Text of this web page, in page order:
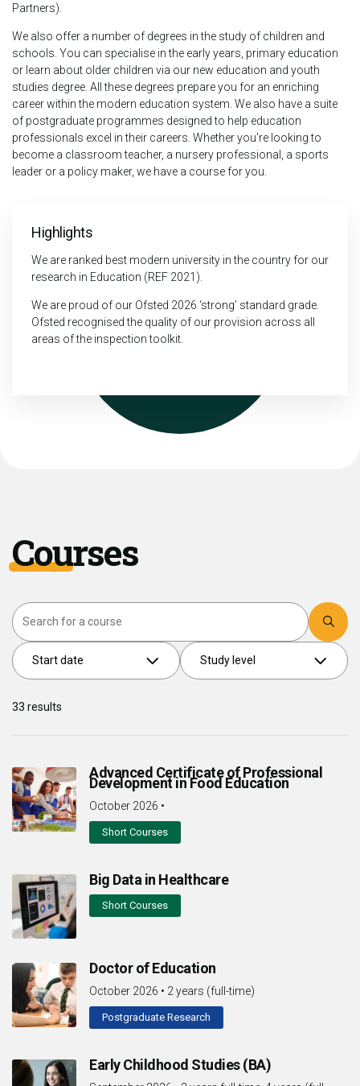
Partners).
We also offer a number of degrees in the study of children and
schools. You can specialise in the early years, primary education
or learn about older children via our new education and youth
studies degree. All these degrees prepare you for an enriching
career within the modern education system. We also have a suite
of postgraduate programmes designed to help education
professionals excel in their careers. Whether you're looking to
become a classroom teacher, a nursery professional, a sports
leader or a policy maker, we have a course for you.
Highlights
We are ranked best modern university in the country for our
research in Education (REF 2021).
We are proud of our Ofsted 2026 ‘strong’ standard grade.
Ofsted recognised the quality of our provision across all
areas of the inspection toolkit.
Courses
Search
Start date Study level
33 results
Advanced Certificate of Professional
Development in Food Education
October 2026 •
Short Courses
Big Data in Healthcare
Short Courses
Doctor of Education
October 2026 • 2 years (full-time)
Postgraduate Research
Early Childhood Studies (BA)